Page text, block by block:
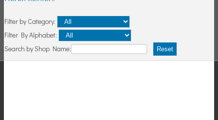
Filter by Category:
Filter By Alphabet:
Search by Shop Name:
Reset